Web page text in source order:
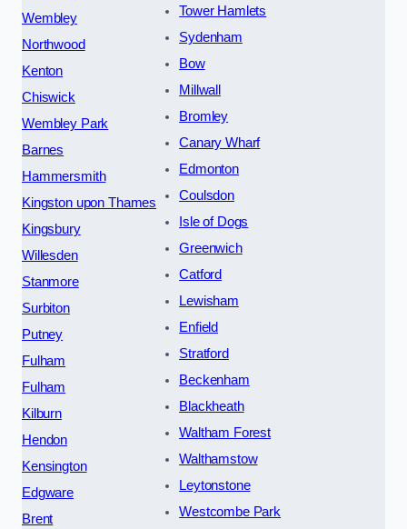
Wembley
Northwood
Kenton
Chiswick
Wembley Park
Barnes
Hammersmith
Kingston upon Thames
Kingsbury
Willesden
Stanmore
Surbiton
Putney
Fulham
Fulham
Kilburn
Hendon
Kensington
Edgware
Brent
Tower Hamlets
Sydenham
Bow
Millwall
Bromley
Canary Wharf
Edmonton
Coulsdon
Isle of Dogs
Greenwich
Catford
Lewisham
Enfield
Stratford
Beckenham
Blackheath
Waltham Forest
Walthamstow
Leytonstone
Westcombe Park